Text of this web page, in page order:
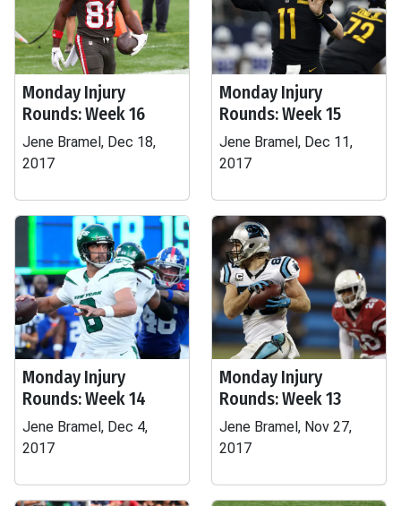
Monday Injury
Rounds: Week 16
Jene Bramel, Dec 18,
2017
Monday Injury
Rounds: Week 15
Jene Bramel, Dec 11,
2017
Monday Injury
Rounds: Week 14
Jene Bramel, Dec 4,
2017
Monday Injury
Rounds: Week 13
Jene Bramel, Nov 27,
2017